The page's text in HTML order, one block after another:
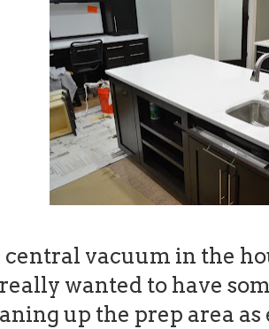
vacuum in the
wanted to have
up the prep area as